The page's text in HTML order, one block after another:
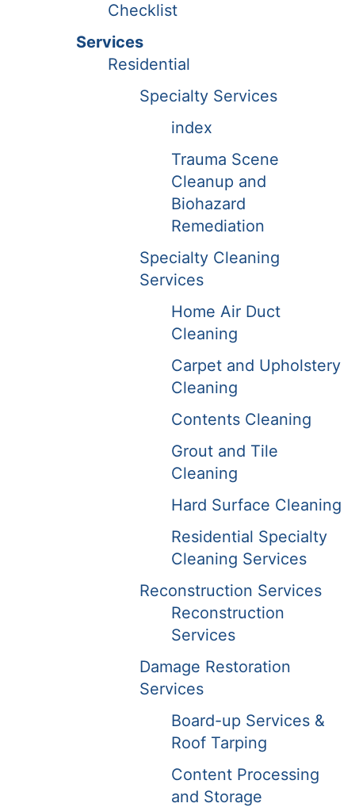
Checklist
Services
Residential
Specialty Services
index
Trauma Scene
Cleanup and
Biohazard
Remediation
Specialty Cleaning
Services
Home Air Duct
Cleaning
Carpet and Upholstery
Cleaning
Contents Cleaning
Grout and Tile
Cleaning
Hard Surface Cleaning
Residential Specialty
Cleaning Services
Reconstruction Services
Reconstruction
Services
Damage Restoration
Services
Board-up Services &
Roof Tarping
Content Processing
and Storage